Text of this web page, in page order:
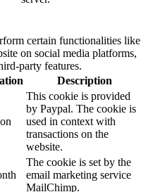
certain functionalities like
on social media platforms,
party features.
Description
This cookie is provided
by Paypal. The cookie is
used in context with
transactions on the
website.
The cookie is set by the
email marketing service
MailChimp.